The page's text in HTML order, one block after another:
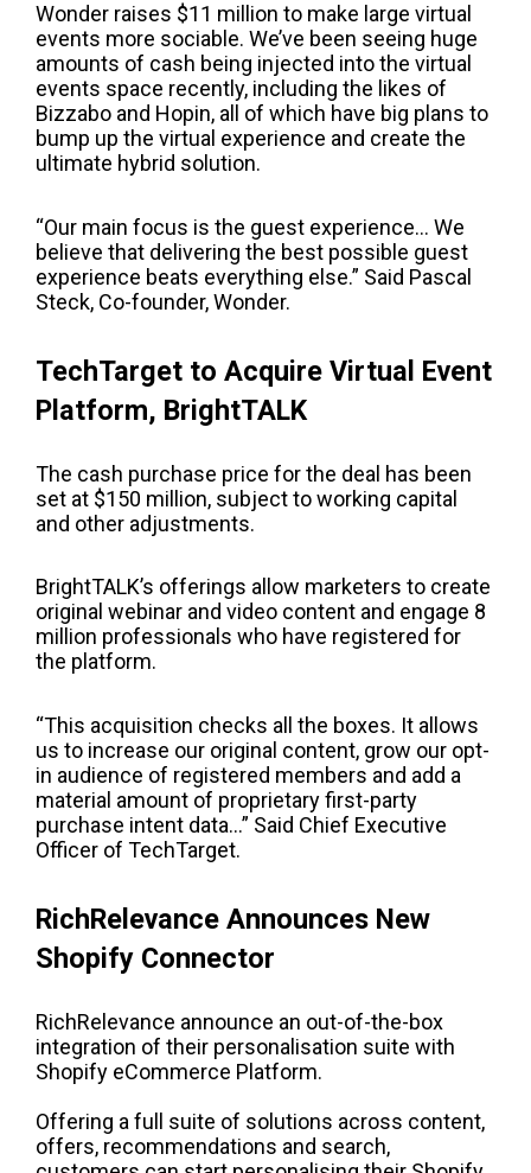
Wonder raises $11 million to make large virtual
events more sociable. We’ve been seeing huge
amounts of cash being injected into the virtual
events space recently, including the likes of
Bizzabo and Hopin, all of which have big plans to
bump up the virtual experience and create the
ultimate hybrid solution.
“Our main focus is the guest experience… We
believe that delivering the best possible guest
experience beats everything else.” Said Pascal
Steck, Co-founder, Wonder.
TechTarget to Acquire Virtual Event
Platform, BrightTALK
The cash purchase price for the deal has been
set at $150 million, subject to working capital
and other adjustments.
BrightTALK’s offerings allow marketers to create
original webinar and video content and engage 8
million professionals who have registered for
the platform.
“This acquisition checks all the boxes. It allows
us to increase our original content, grow our opt-
in audience of registered members and add a
material amount of proprietary first-party
purchase intent data…” Said Chief Executive
Officer of TechTarget.
RichRelevance Announces New
Shopify Connector
RichRelevance announce an out-of-the-box
integration of their personalisation suite with
Shopify eCommerce Platform.
Offering a full suite of solutions across content,
offers, recommendations and search,